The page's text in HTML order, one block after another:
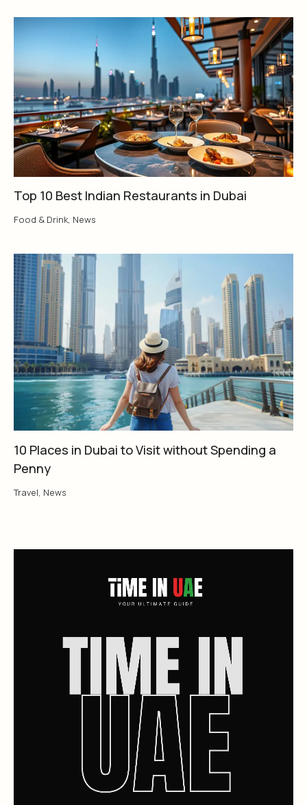
Top 10 Best Indian Restaurants in Dubai
Food & Drink, News
10 Places in Dubai to Visit without Spending a
Penny
Travel, News